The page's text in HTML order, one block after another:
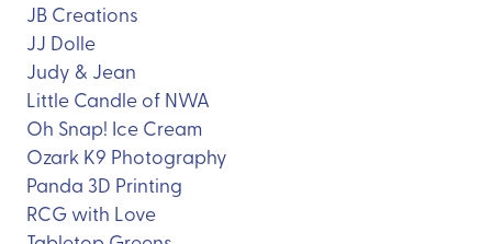
JB Creations
JJ Dolle
Judy & Jean
Little Candle of NWA
Oh Snap! Ice Cream
Ozark K9 Photography
Panda 3D Printing
RCG with Love